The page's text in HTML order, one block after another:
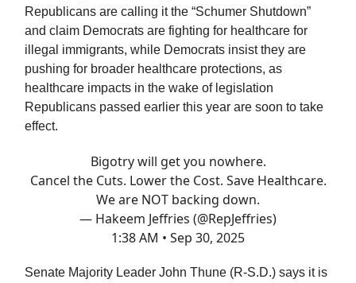
Republicans are calling it the “Schumer Shutdown”
and claim Democrats are fighting for healthcare for
illegal immigrants, while Democrats insist they are
pushing for broader healthcare protections, as
healthcare impacts in the wake of legislation
Republicans passed earlier this year are soon to take
effect.
Bigotry will get you nowhere.
Cancel the Cuts. Lower the Cost. Save Healthcare.
We are NOT backing down.
— Hakeem Jeffries (@RepJeffries)
1:38 AM • Sep 30, 2025
Senate Majority Leader John Thune (R-S.D.) says it is